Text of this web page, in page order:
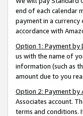
end of each calendar
payment in a
accordance with
Option 1: Payment by
us with the name of
information (such as
amount due to you
Option 2: Payment by
Associates account.
terms and conditions.